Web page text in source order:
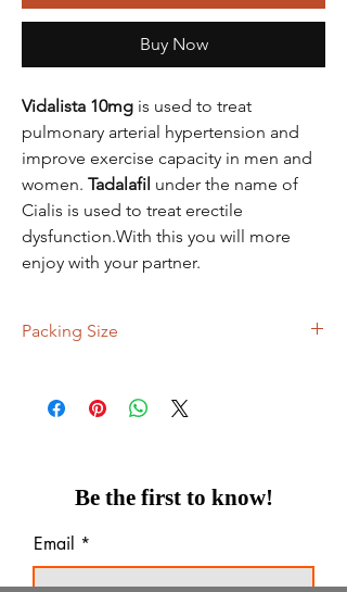
Buy Now
Vidalista 10mg is used to treat
pulmonary arterial hypertension and
improve exercise capacity in men and
women. Tadalafil under the name of
Cialis is used to treat erectile
dysfunction.With this you will more
enjoy with your partner.
Packing Size
Be the first to know!
Email